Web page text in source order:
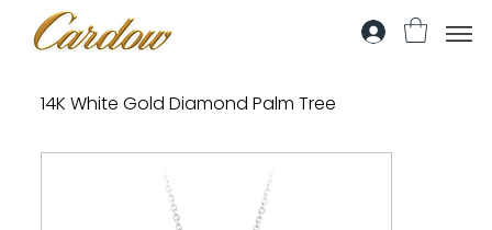
14K White Gold Diamond Palm Tree